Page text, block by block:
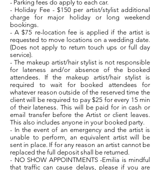
- Parking fees do apply to each car.
- Holiday Fee - $150 per artist/stylist additional
charge for major holiday or long weekend
bookings.
- A $75 re-location fee is applied if the artist is
requested to move locations on a wedding date.
(Does not apply to return touch ups or full day
service).
- The makeup artist/hair stylist is not responsible
for lateness and/or absence of the booked
attendees. If the makeup artist/hair stylist is
required to wait for booked attendees for
whatever reason outside of the reserved time the
client will be required to pay $25 for every 15 min
of their lateness. This will be paid for in cash or
email transfer before the Artist or client leaves.
This also includes anyone in your booked party.
- In the event of an emergency and the artist is
unable to perform, an equivalent artist will be
sent in place. If for any reason an artist cannot be
replaced the full deposit shall be returned.
- NO SHOW APPOINTMENTS -Emilia is mindful
that traffic can cause delays, please if you are